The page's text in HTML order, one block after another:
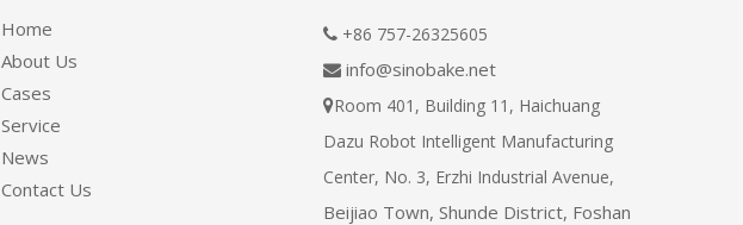
Home
About Us
Cases
Service
News
Contact Us
 +86 757-26325605
 info@sinobake.net
Room 401, Building 11, Haichuang
Dazu Robot Intelligent Manufacturing
Center, No. 3, Erzhi Industrial Avenue,
Beijiao Town, Shunde District, Foshan